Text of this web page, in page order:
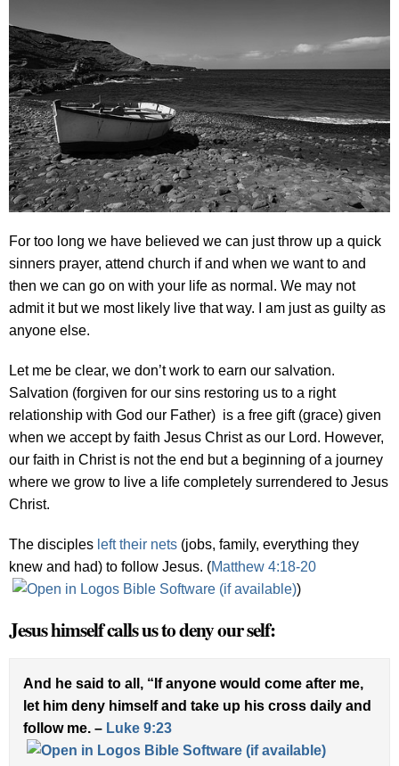
For too long we have believed we can just throw up a quick
sinners prayer, attend church if and when we want to and
then we can go on with your life as normal. We may not
admit it but we most likely live that way. I am just as guilty as
anyone else.
Let me be clear, we don’t work to earn our salvation.
Salvation (forgiven for our sins restoring us to a right
relationship with God our Father) is a free gift (grace) given
when we accept by faith Jesus Christ as our Lord. However,
our faith in Christ is not the end but a beginning of a journey
where we grow to live a life completely surrendered to Jesus
Christ.
The disciples left their nets (jobs, family, everything they
knew and had) to follow Jesus. (Matthew 4:18-20
)
Jesus himself calls us to deny our self:
And he said to all, “If anyone would come after me,
let him deny himself and take up his cross daily and
follow me. – Luke 9:23